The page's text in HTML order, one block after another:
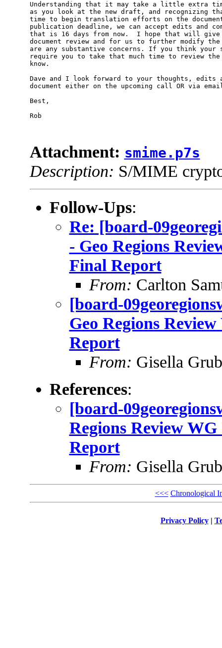
Understanding that it may take a little extra
as you look at the new draft, and recognizing
time to begin translation efforts on the
publication deadline, we can accept edits and
that is 16 days from now.  I hope that will give
document review and for us to further modify the
are any substantive concerns. If you think
require you to take that much time to review the
know.
Dave and I look forward to your thoughts, edits
document either on the upcoming call OR via
Best,
Rob
Attachment: smime.p7s
Description: S/MIME
Follow-Ups:
Re: [board-
- Geo Regions
Final Report
From: Carlton
[board-
Geo Regions
Report
From: Gisella
References:
[board-
Regions Review
Report
From: Gisella
<<< Chronological
Privacy Policy|